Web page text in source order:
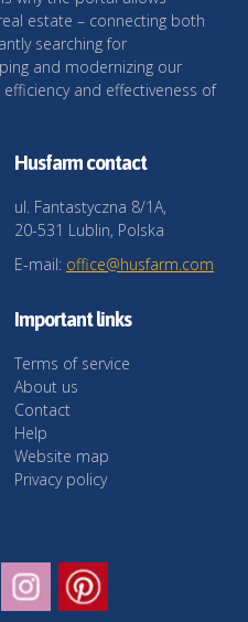
estate – connecting both
searching for
and modernizing our
and effectiveness of
Husfarm contact
ul. Fantastyczna 8/1A,
20-531 Lublin, Polska
E-mail: office@husfarm.com
Important links
Terms of service
About us
Contact
Help
Website map
Privacy policy